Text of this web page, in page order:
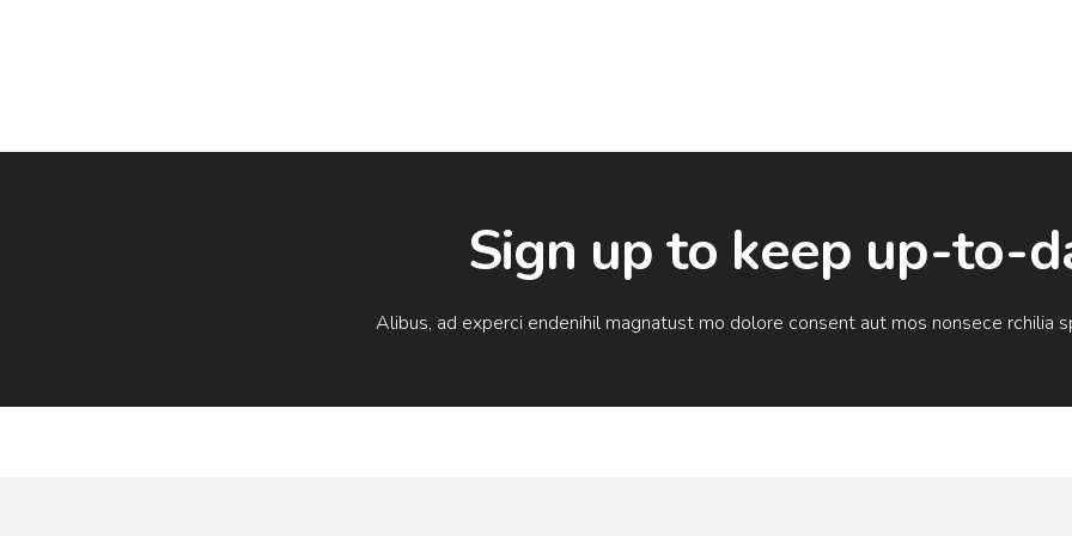
Sign up to keep up-to-
Alibus, ad experci endenihil magnatust mo dolore consent aut mos nonsece rchilia